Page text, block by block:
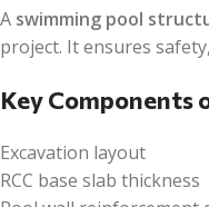
A swimming pool
project. It ensures
Key Components
Excavation layout
RCC base slab thickness